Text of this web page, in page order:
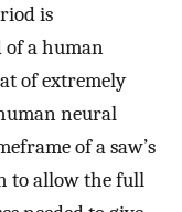
is
a human
of extremely
neural
of a saw’s
to allow the full